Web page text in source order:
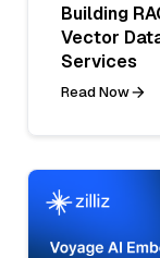
Building
Vector
Services
Read Now